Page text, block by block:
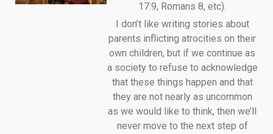
17:9, Romans 8, etc).
I don’t like writing stories about
parents inflicting atrocities on their
own children, but if we continue as
a society to refuse to acknowledge
that these things happen and that
they are not nearly as uncommon
as we would like to think, then we’ll
never move to the next step of